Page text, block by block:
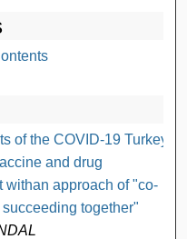
of the COVID-19 Turkey
and drug
withan approach of "co-
together"